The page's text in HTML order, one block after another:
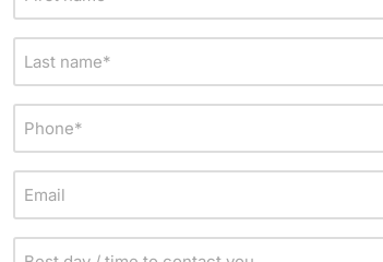
name
*Last
name
*Phone
*
Email
Best